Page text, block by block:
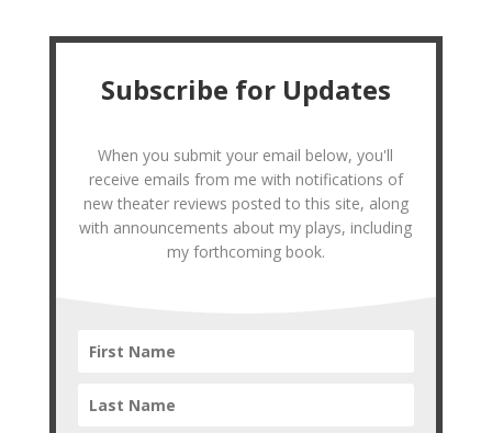
Subscribe for Updates
When you submit your email below, you'll
receive emails from me with notifications of
new theater reviews posted to this site, along
with announcements about my plays, including
my forthcoming book.